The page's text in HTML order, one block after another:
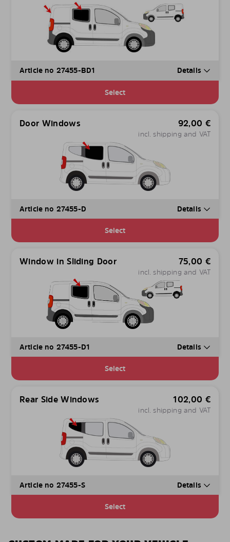
Article no 27455-BD1 Details
Select
Door Windows 92,00 €
incl. shipping and VAT
Article no 27455-D Details
Select
Window in Sliding Door 75,00 €
incl. shipping and VAT
Article no 27455-D1 Details
Select
Rear Side Windows 102,00 €
incl. shipping and VAT
Article no 27455-S Details
Select